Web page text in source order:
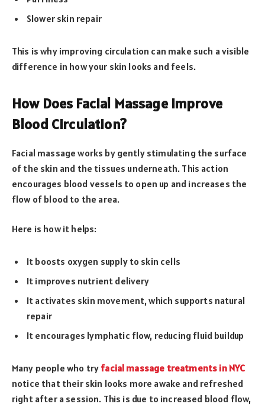
Slower skin repair
This is why improving circulation can make such a visible
difference in how your skin looks and feels.
How Does Facial Massage Improve
Blood Circulation?
Facial massage works by gently stimulating the surface
of the skin and the tissues underneath. This action
encourages blood vessels to open up and increases the
flow of blood to the area.
Here is how it helps:
It boosts oxygen supply to skin cells
It improves nutrient delivery
It activates skin movement, which supports natural
repair
It encourages lymphatic flow, reducing fluid buildup
Many people who try facial massage treatments in NYC
notice that their skin looks more awake and refreshed
right after a session. This is due to increased blood flow,